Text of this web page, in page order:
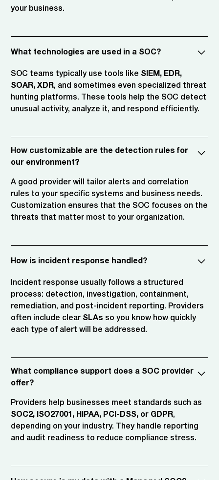
your business.
What technologies are used in a SOC?
SOC teams typically use tools like SIEM, EDR,
SOAR, XDR, and sometimes even specialized threat
hunting platforms. These tools help the SOC detect
unusual activity, analyze it, and respond efficiently.
How customizable are the detection rules for
our environment?
A good provider will tailor alerts and correlation
rules to your specific systems and business needs.
Customization ensures that the SOC focuses on the
threats that matter most to your organization.
How is incident response handled?
Incident response usually follows a structured
process: detection, investigation, containment,
remediation, and post-incident reporting. Providers
often include clear SLAs so you know how quickly
each type of alert will be addressed.
What compliance support does a SOC provider
offer?
Providers help businesses meet standards such as
SOC2, ISO27001, HIPAA, PCI-DSS, or GDPR,
depending on your industry. They handle reporting
and audit readiness to reduce compliance stress.